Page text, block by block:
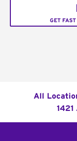
GET
All
1421